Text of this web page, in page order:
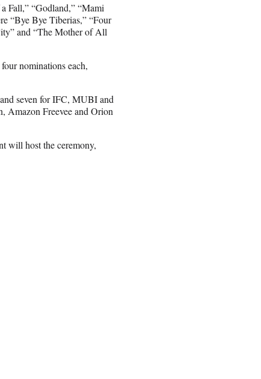
Fall,” “Godland,” “Mami
“Bye Bye Tiberias,” “Four
and “The Mother of All
nominations each,
seven for IFC, MUBI and
Amazon Freevee and Orion
will host the ceremony,